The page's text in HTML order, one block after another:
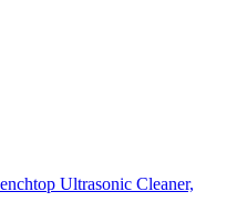
Ultrasonic Cleaner,